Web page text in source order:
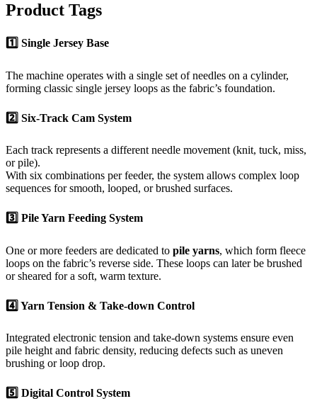
Product Tags
1️⃣ Single Jersey Base
The machine operates with a single set of needles on a cylinder,
forming classic single jersey loops as the fabric’s foundation.
2️⃣ Six-Track Cam System
Each track represents a different needle movement (knit, tuck, miss,
or pile).
With six combinations per feeder, the system allows complex loop
sequences for smooth, looped, or brushed surfaces.
3️⃣ Pile Yarn Feeding System
One or more feeders are dedicated to pile yarns, which form fleece
loops on the fabric’s reverse side. These loops can later be brushed
or sheared for a soft, warm texture.
4️⃣ Yarn Tension & Take-down Control
Integrated electronic tension and take-down systems ensure even
pile height and fabric density, reducing defects such as uneven
brushing or loop drop.
5️⃣ Digital Control System